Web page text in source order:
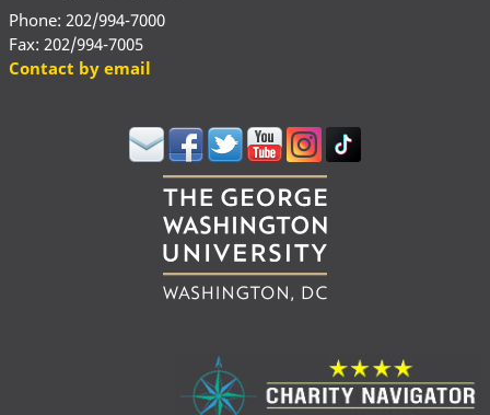
Phone: 202/994-7000
Fax: 202/994-7005
Contact by email